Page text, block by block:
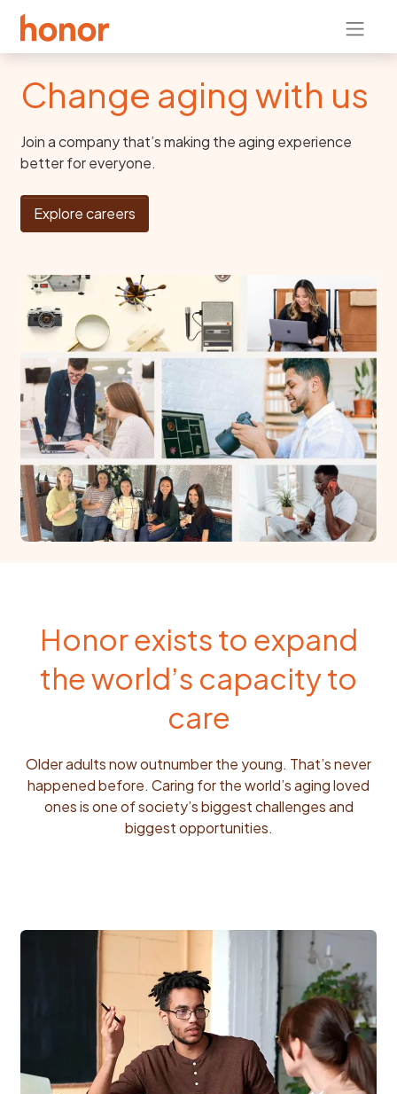
Change aging with us
Join a company that’s making the aging experience
better for everyone.
Explore careers
Honor exists to expand
the world’s capacity to
care
Older adults now outnumber the young. That’s never
happened before. Caring for the world’s aging loved
ones is one of society’s biggest challenges and
biggest opportunities.